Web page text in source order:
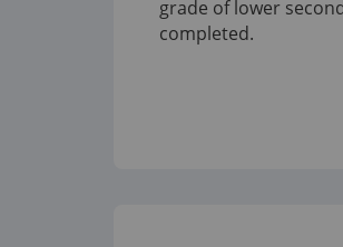
grade of lower
completed.